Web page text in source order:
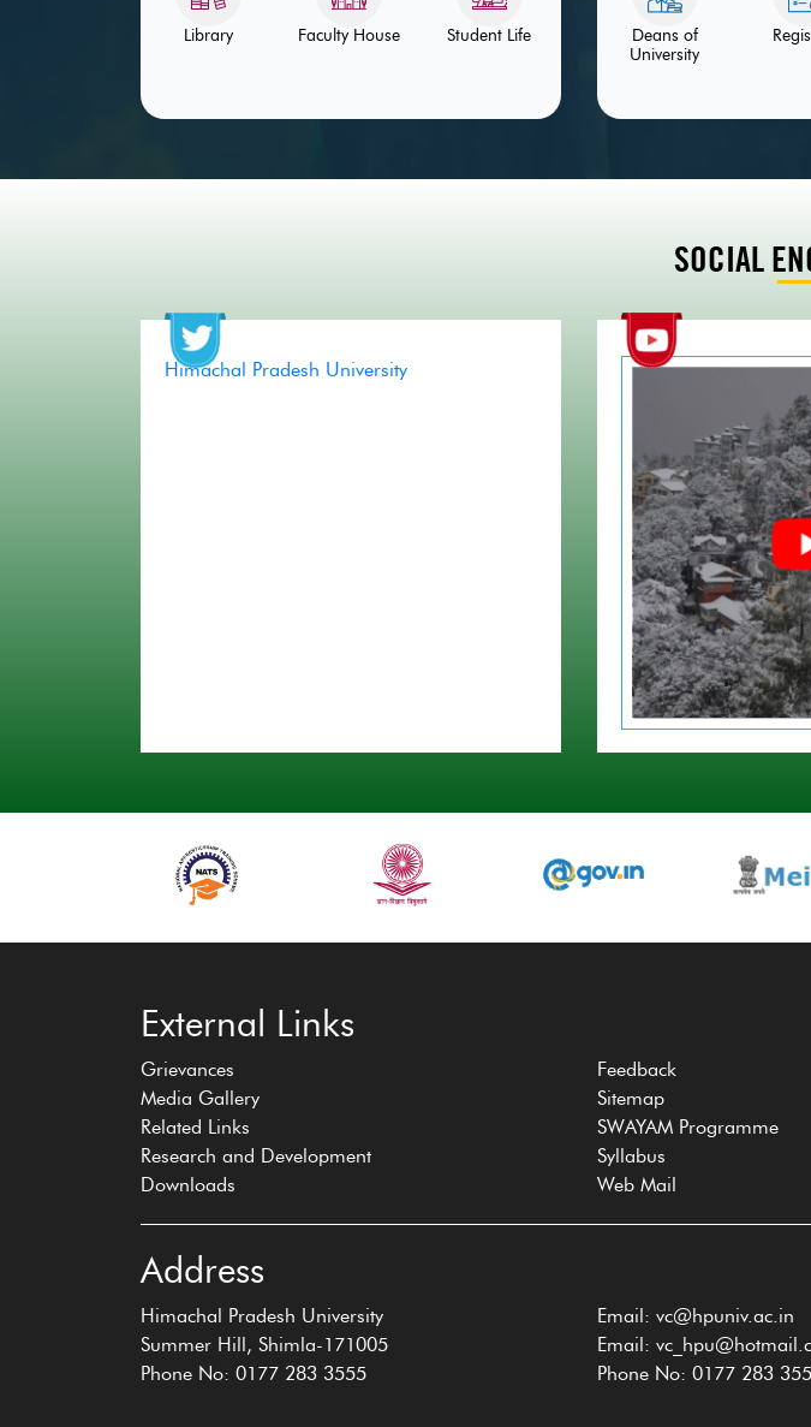
Library Faculty House Student Life
Deans of
University
SOCIAL
Himachal Pradesh University
External Links
Grievances
Media Gallery
Related Links
Research and Development
Downloads
Feedback
Sitemap
SWAYAM Programme
Syllabus
Web Mail
Address
Himachal Pradesh University
Summer Hill, Shimla-171005
Phone No: 0177 283 3555
Email: vc@hpuniv.ac.in
Email:
Phone No: 0177 283